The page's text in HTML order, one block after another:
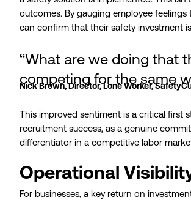
outcomes. By gauging employee
can confirm that their safety investment
“What are we doing that
competing for the same
Nick Brown, Director, Lone Worker,
This improved sentiment is a critical first
recruitment success, as a genuine
differentiator in a competitive labor
Operational
For businesses, a key return on